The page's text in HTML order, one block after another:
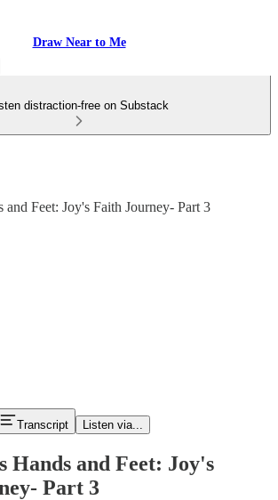
Draw Near to Me
distraction-free on Substack
Feet: Joy's Faith Journey- Part 3
Transcript Listen via...
Hands and Feet: Joy's
Part 3